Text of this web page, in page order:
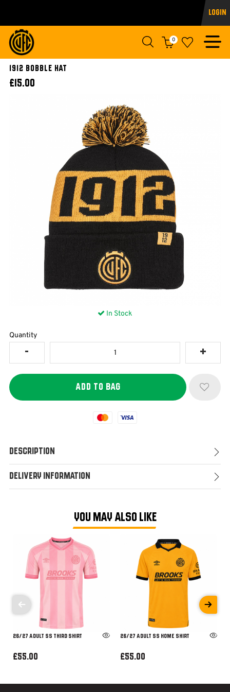
Login
0
1912 Bobble Hat
£15.00
In Stock
Quantity
Mastercard
Visa
Description
Delivery Information
YOU MAY ALSO LIKE
26/27 ADULT SS THIRD SHIRT
£55.00
26/27 ADULT SS HOME SHIRT
£55.00